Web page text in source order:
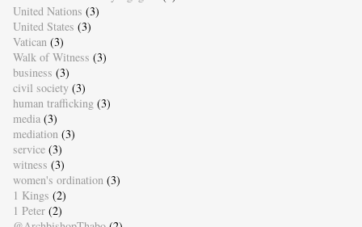
United Nations (3)
United States (3)
Vatican (3)
Walk of Witness (3)
business (3)
civil society (3)
human trafficking (3)
media (3)
mediation (3)
service (3)
witness (3)
women's ordination (3)
1 Kings (2)
1 Peter (2)